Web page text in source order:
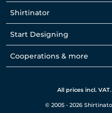
Shirtinator
Start Designing
Cooperations & more
All prices incl.
© 2005 - 2026